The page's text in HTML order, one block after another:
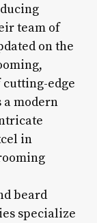
team of
on the
edge
a modern
in
beard
specialize